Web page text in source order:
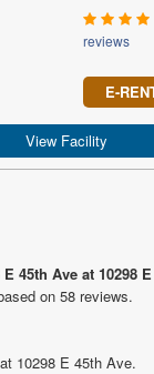
reviews
E-
View Facility
45th Ave at 10298
on 58 reviews.
10298 E 45th Ave.